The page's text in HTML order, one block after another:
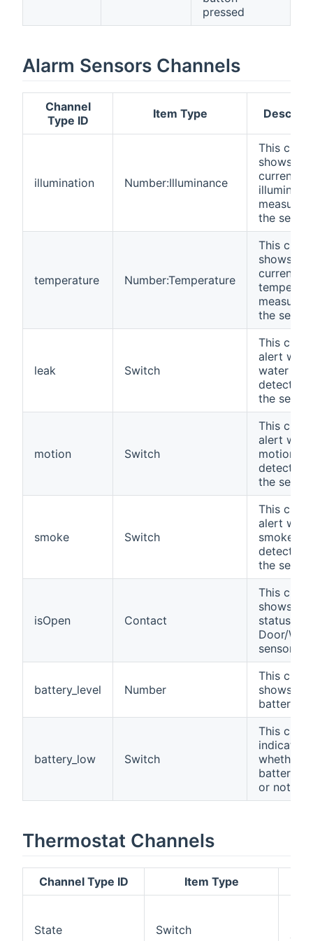
pressed
Alarm Sensors Channels
Channel
Type ID
Item Type
illumination Number:Illuminance
This
shows the
current
the
temperature Number:Temperature
This
shows the
current
the
leak Switch
This
alert
water
detected
the sensor
motion Switch
This
alert
motion
detected
the
smoke Switch
This
alert
smoke
detected
the
isOpen Contact
This
shows the
status of
Door/
sensor.
battery_level Number
This
shows the
battery
battery_low Switch
This
indicates
whether
battery is
or not.
Thermostat Channels
Channel Type ID Item Type
State Switch